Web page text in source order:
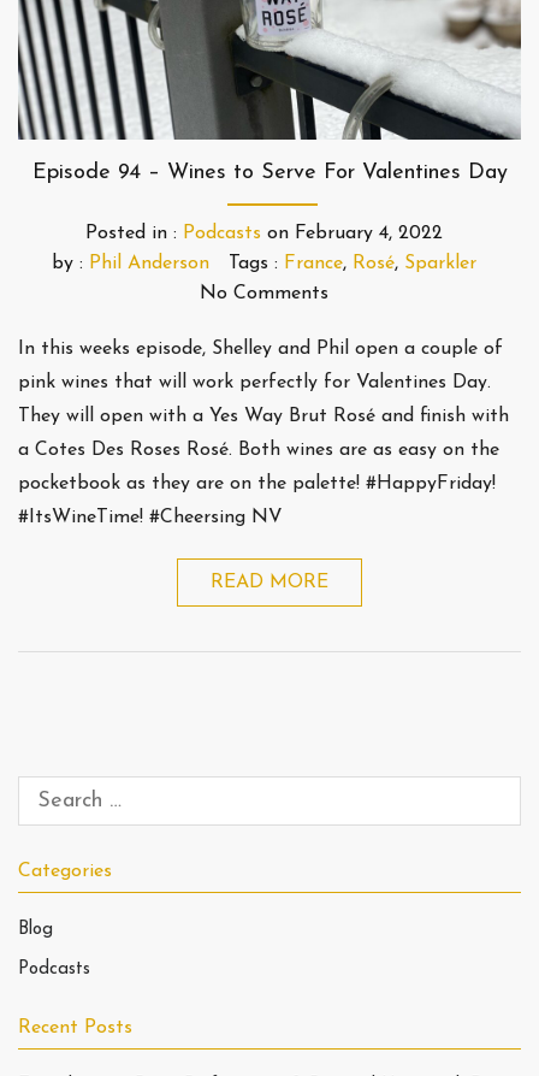
Episode 94 – Wines to Serve For Valentines Day
Posted in : Podcasts on February 4, 2022
by : Phil Anderson Tags : France, Rosé, Sparkler
No Comments
In this weeks episode, Shelley and Phil open a couple of
pink wines that will work perfectly for Valentines Day.
They will open with a Yes Way Brut Rosé and finish with
a Cotes Des Roses Rosé. Both wines are as easy on the
pocketbook as they are on the palette! #HappyFriday!
#ItsWineTime! #Cheersing NV
READ MORE
Categories
Blog
Podcasts
Recent Posts